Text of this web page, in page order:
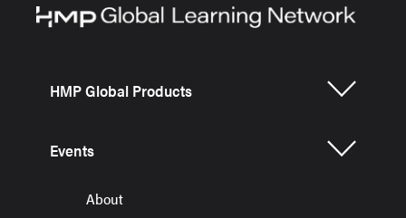
HMP Global Products
Events
About